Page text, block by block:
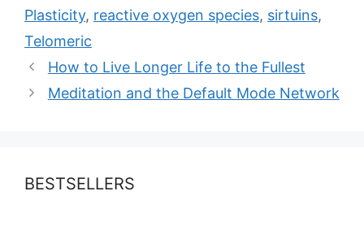
Plasticity, reactive oxygen species, sirtuins,
Telomeric
Post
navigation
How to Live Longer Life to the Fullest
Meditation and the Default Mode Network
BESTSELLERS